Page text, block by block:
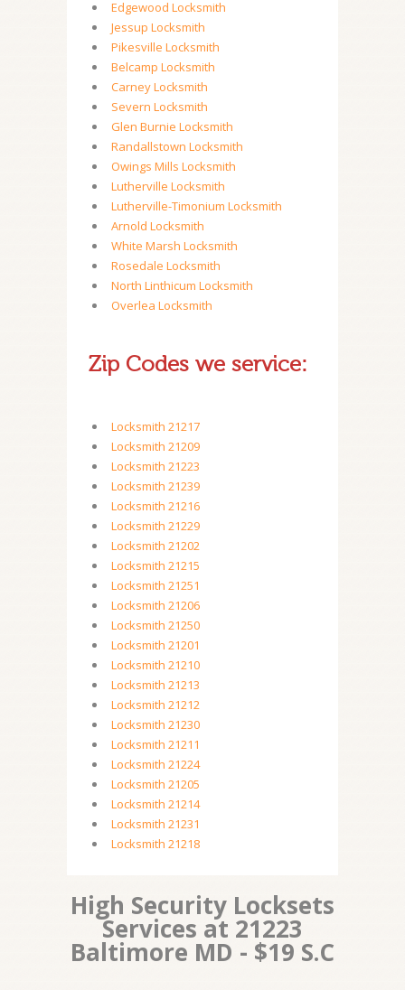
Edgewood Locksmith
Jessup Locksmith
Pikesville Locksmith
Belcamp Locksmith
Carney Locksmith
Severn Locksmith
Glen Burnie Locksmith
Randallstown Locksmith
Owings Mills Locksmith
Lutherville Locksmith
Lutherville-Timonium Locksmith
Arnold Locksmith
White Marsh Locksmith
Rosedale Locksmith
North Linthicum Locksmith
Overlea Locksmith
Zip Codes we service:
Locksmith 21217
Locksmith 21209
Locksmith 21223
Locksmith 21239
Locksmith 21216
Locksmith 21229
Locksmith 21202
Locksmith 21215
Locksmith 21251
Locksmith 21206
Locksmith 21250
Locksmith 21201
Locksmith 21210
Locksmith 21213
Locksmith 21212
Locksmith 21230
Locksmith 21211
Locksmith 21224
Locksmith 21205
Locksmith 21214
Locksmith 21231
Locksmith 21218
High Security Locksets
Services at 21223
Baltimore MD - $19 S.C